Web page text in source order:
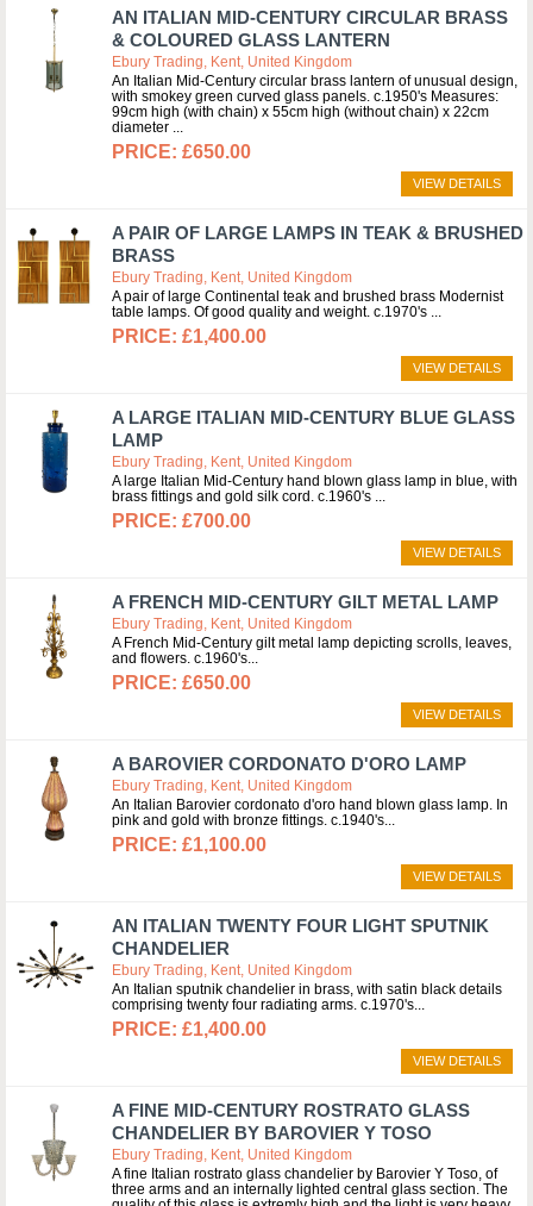
AN ITALIAN MID-CENTURY CIRCULAR BRASS
& COLOURED GLASS LANTERN
Ebury Trading, Kent, United Kingdom
An Italian Mid-Century circular brass lantern of unusual design,
with smokey green curved glass panels. c.1950's Measures:
99cm high (with chain) x 55cm high (without chain) x 22cm
diameter
£650.00
VIEW DETAILS
A PAIR OF LARGE LAMPS IN TEAK & BRUSHED
BRASS
Ebury Trading, Kent, United Kingdom
A pair of large Continental teak and brushed brass Modernist
table lamps. Of good quality and weight. c.1970's
£1,400.00
VIEW DETAILS
A LARGE ITALIAN MID-CENTURY BLUE GLASS
LAMP
Ebury Trading, Kent, United Kingdom
A large Italian Mid-Century hand blown glass lamp in blue, with
brass fittings and gold silk cord. c.1960's
£700.00
VIEW DETAILS
A FRENCH MID-CENTURY GILT METAL LAMP
Ebury Trading, Kent, United Kingdom
A French Mid-Century gilt metal lamp depicting scrolls, leaves,
and flowers. c.1960's
£650.00
VIEW DETAILS
A BAROVIER CORDONATO D'ORO LAMP
Ebury Trading, Kent, United Kingdom
An Italian Barovier cordonato d'oro hand blown glass lamp. In
pink and gold with bronze fittings. c.1940's
£1,100.00
VIEW DETAILS
AN ITALIAN TWENTY FOUR LIGHT SPUTNIK
CHANDELIER
Ebury Trading, Kent, United Kingdom
An Italian sputnik chandelier in brass, with satin black details
comprising twenty four radiating arms. c.1970's
£1,400.00
VIEW DETAILS
A FINE MID-CENTURY ROSTRATO GLASS
CHANDELIER BY BAROVIER Y TOSO
Ebury Trading, Kent, United Kingdom
A fine Italian rostrato glass chandelier by Barovier Y Toso, of
three arms and an internally lighted central glass section. The